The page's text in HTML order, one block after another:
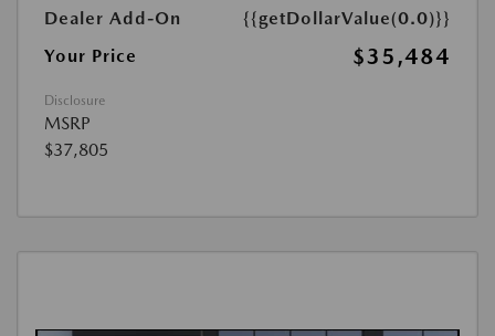
Dealer Add-On
{{getDollarValue(0.0)}}
Your Price
$35,484
Disclosure
MSRP
$37,805